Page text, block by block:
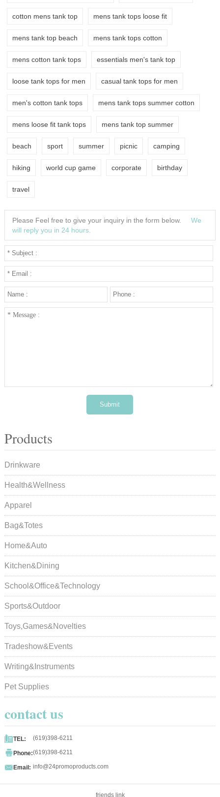
cotton mens tank top mens tank tops loose fit
mens tank top beach mens tank tops cotton
mens cotton tank tops essentials men's tank top
loose tank tops for men casual tank tops for men
men's cotton tank tops mens tank tops summer cotton
mens loose fit tank tops mens tank top summer
beach sport summer picnic camping
hiking world cup game corporate birthday
travel
Please Feel free to give your inquiry in the form below.
We
will reply you in 24 hours.
Products
Drinkware
Health&Wellness
Apparel
Bag&Totes
Home&Auto
Kitchen&Dining
School&Office&Technology
Sports&Outdoor
Toys,Games&Novelties
Tradeshow&Events
Writing&Instruments
Pet Supplies
contact us
TEL: (619)398-6211
Phone:(619)398-6211
Email: info@24promoproducts.com
friends link